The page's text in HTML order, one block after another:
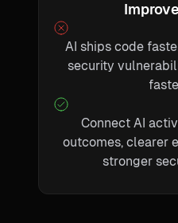
AI ships code
security
Connect AI
outcomes, clearer
stronger